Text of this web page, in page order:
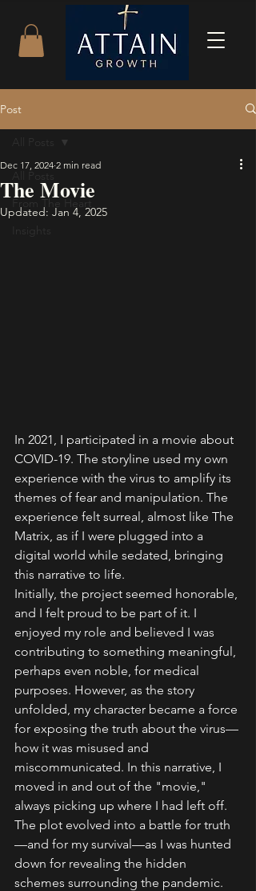
Post
The Movie
Dec 17, 2024 2 min read
Updated: Jan 4, 2025
In 2021, I participated in a movie about
COVID-19. The storyline used my own
experience with the virus to amplify its
themes of fear and manipulation. The
experience felt surreal, almost like The
Matrix, as if I were plugged into a
digital world while sedated, bringing
this narrative to life.
Initially, the project seemed honorable,
and I felt proud to be part of it. I
enjoyed my role and believed I was
contributing to something meaningful,
perhaps even noble, for medical
purposes. However, as the story
unfolded, my character became a force
for exposing the truth about the virus—
how it was misused and
miscommunicated. In this narrative, I
moved in and out of the "movie,"
always picking up where I had left off.
The plot evolved into a battle for truth
—and for my survival—as I was hunted
down for revealing the hidden
schemes surrounding the pandemic.